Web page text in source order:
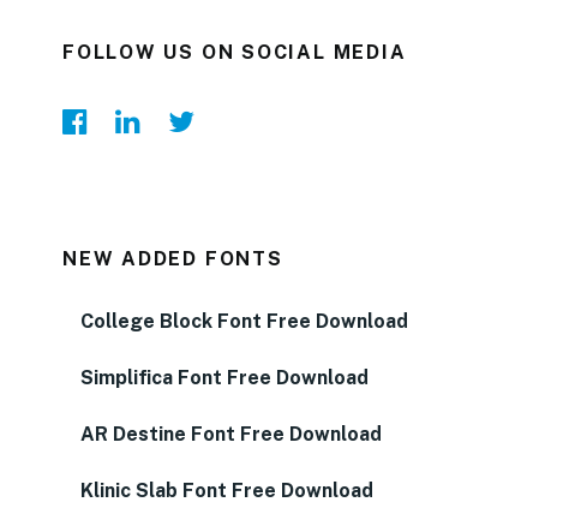
FOLLOW US ON SOCIAL MEDIA
NEW ADDED FONTS
College Block Font Free Download
Simplifica Font Free Download
AR Destine Font Free Download
Klinic Slab Font Free Download